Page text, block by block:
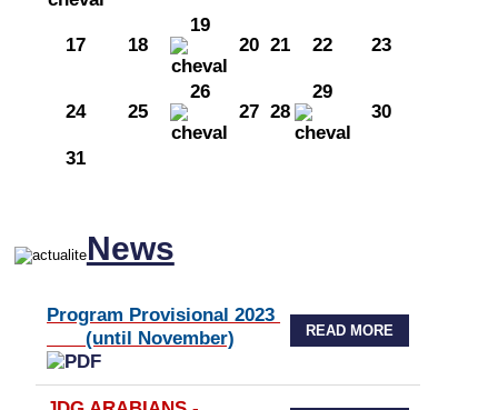
17 18
19
20 21 22 23
24 25
26
27 28
29
30
31
News
Program Provisional 2023
(until November)
READ MORE